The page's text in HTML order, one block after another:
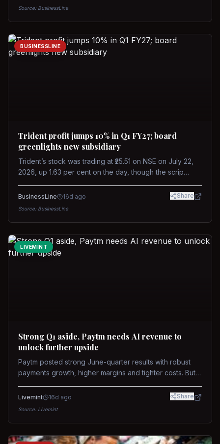
Source: BusinessLine
BUSINESSLINE
Trident profit jumps 10% in Q1 FY27; board
greenlights new subsidiary
Trident’s stock was trading at ₹25.51 on NSE on July 22,
2026, up 1.63 per cent on the day, though the scrip
against a near-flat Nifty 500.
BusinessLine 16d ago Share
Source: BusinessLine
LIVEMINT
Strong Q1 aside, Paytm needs AI revenue to
unlock further upside
Paytm posted strong June-quarter results with robust
payments growth, higher margins and tighter costs. But
while MDR and wallet licence remain key triggers.
Livemint 16d ago Share
Source: Livemint